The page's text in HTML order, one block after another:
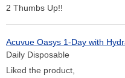
2 Thumbs Up!!
Acuvue Oasys 1-Day with
Daily Disposable
Liked the product,